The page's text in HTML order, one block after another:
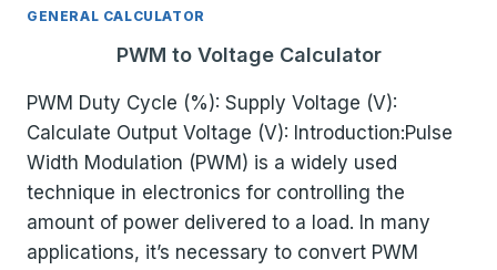
GENERAL CALCULATOR
PWM to Voltage Calculator
PWM Duty Cycle (%): Supply Voltage (V):
Calculate Output Voltage (V): Introduction:Pulse
Width Modulation (PWM) is a widely used
technique in electronics for controlling the
amount of power delivered to a load. In many
applications, it’s necessary to convert PWM